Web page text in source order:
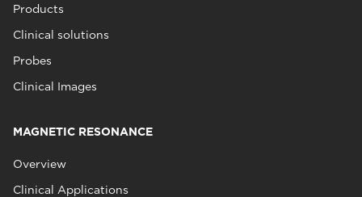
Products
Clinical solutions
Probes
Clinical Images
MAGNETIC RESONANCE
Overview
Clinical Applications